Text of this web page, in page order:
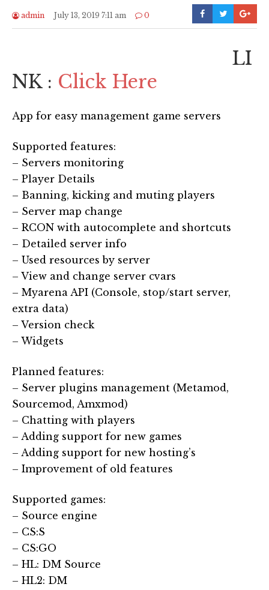
admin July 13, 2019 7:11 am 0
LI
NK : Click Here
App for easy management game servers
Supported features:
– Servers monitoring
– Player Details
– Banning, kicking and muting players
– Server map change
– RCON with autocomplete and shortcuts
– Detailed server info
– Used resources by server
– View and change server cvars
– Myarena API (Console, stop/start server,
extra data)
– Version check
– Widgets
Planned features:
– Server plugins management (Metamod,
Sourcemod, Amxmod)
– Chatting with players
– Adding support for new games
– Adding support for new hosting’s
– Improvement of old features
Supported games:
– Source engine
– CS:S
– CS:GO
– HL: DM Source
– HL2: DM